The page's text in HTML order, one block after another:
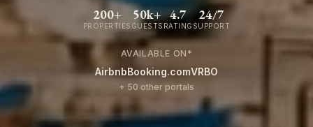
200+
PROPERTIES
50k+
GUESTS
4.7
RATING
24/7
SUPPORT
AVAILABLE ON *
AirbnbBooking.comVRBO
+ 50 other portals